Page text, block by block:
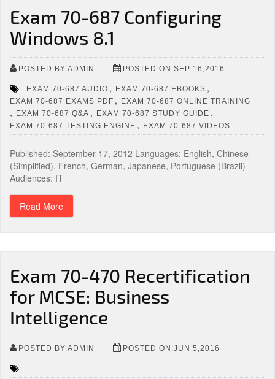
Exam 70-687 Configuring
Windows 8.1
POSTED BY:ADMIN POSTED ON:SEP 16,2016
EXAM 70-687 AUDIO , EXAM 70-687 EBOOKS ,
EXAM 70-687 EXAMS PDF , EXAM 70-687 ONLINE TRAINING
, EXAM 70-687 Q&A , EXAM 70-687 STUDY GUIDE ,
EXAM 70-687 TESTING ENGINE , EXAM 70-687 VIDEOS
Published: September 17, 2012 Languages: English, Chinese
(Simplified), French, German, Japanese, Portuguese (Brazil)
Audiences: IT
Read More
Exam 70-470 Recertification
for MCSE: Business
Intelligence
POSTED BY:ADMIN POSTED ON:JUN 5,2016